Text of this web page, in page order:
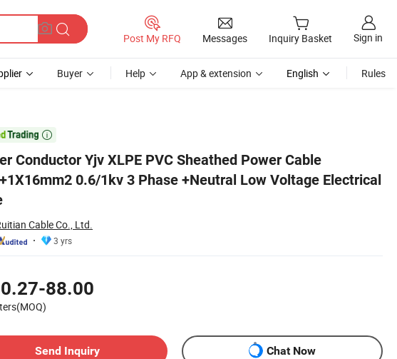
Post My RFQ Messages Inquiry Basket Sign in
Buyer Help App & extension English Rules

Conductor Yjv XLPE PVC Sheathed Power Cable
0.6/1kv 3 Phase +Neutral Low Voltage Electrical
Cable Co., Ltd.
3 yrs
88.00
Send Inquiry
Chat Now
Electrical Cable